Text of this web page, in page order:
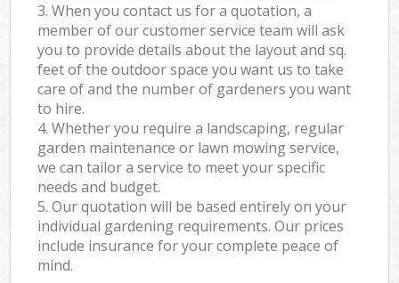
3. When you contact us for a quotation, a
member of our customer service team will ask
you to provide details about the layout and sq.
feet of the outdoor space you want us to take
care of and the number of gardeners you want
to hire.
4. Whether you require a landscaping, regular
garden maintenance or lawn mowing service,
we can tailor a service to meet your specific
needs and budget.
5. Our quotation will be based entirely on your
individual gardening requirements. Our prices
include insurance for your complete peace of
mind.